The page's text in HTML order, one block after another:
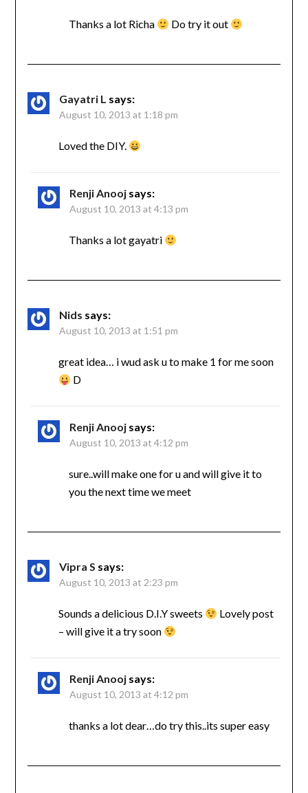
Thanks a lot Richa Do try it out
Gayatri L says:
August 10, 2013 at 1:18 pm
Loved the DIY.
Renji Anooj says:
August 10, 2013 at 4:13 pm
Thanks a lot gayatri
Nids says:
August 10, 2013 at 1:51 pm
great idea… i wud ask u to make 1 for me soon
D
Renji Anooj says:
August 10, 2013 at 4:12 pm
sure..will make one for u and will give it to
you the next time we meet
Vipra S says:
August 10, 2013 at 2:23 pm
Sounds a delicious D.I.Y sweets
Lovely post
– will give it a try soon
Renji Anooj says:
August 10, 2013 at 4:12 pm
thanks a lot dear…do try this..its super easy